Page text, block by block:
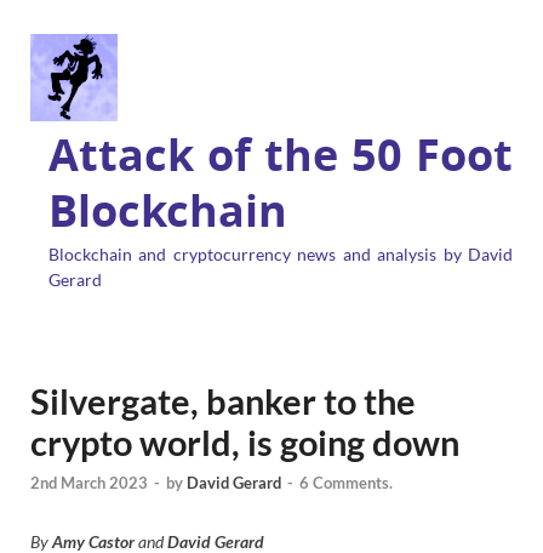
Attack of the 50 Foot
Blockchain
Blockchain and cryptocurrency news and analysis by David
Gerard
Silvergate, banker to the
crypto world, is going down
2nd March 2023 - by David Gerard - 6 Comments.
ByAmy CastorandDavid Gerard